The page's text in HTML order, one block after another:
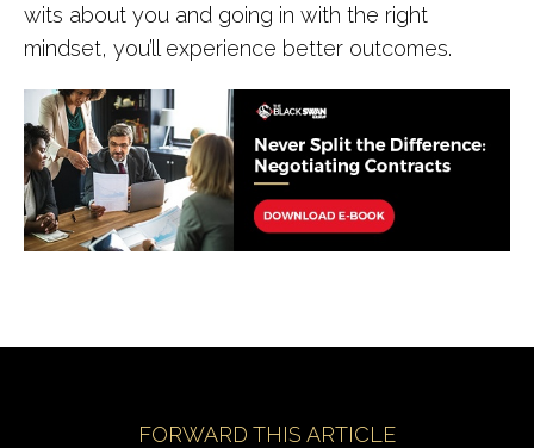
wits about you and going in with the right
mindset, you’ll experience better outcomes.
FORWARD THIS ARTICLE